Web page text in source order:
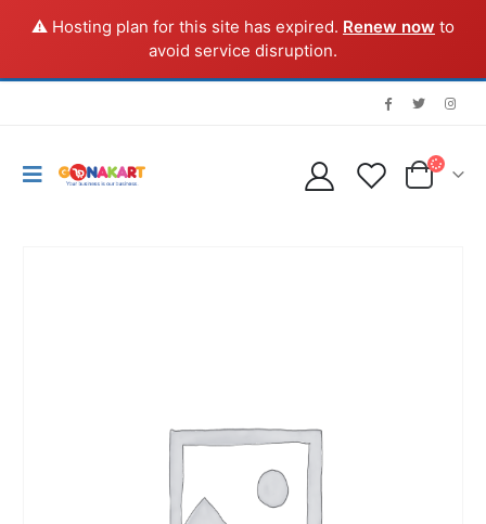
⚠️ Hosting plan for this site has expired. Renew now to
avoid service disruption.